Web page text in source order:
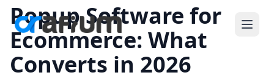
Popup Software for
Ecommerce: What
Converts in 2026